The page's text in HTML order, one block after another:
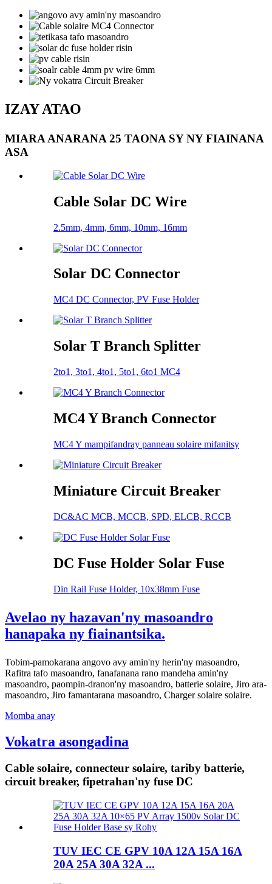
IZAY ATAO
MIARA ANARANA 25 TAONA SY NY FIAINANA
ASA
Cable Solar DC Wire
2.5mm, 4mm, 6mm, 10mm, 16mm
Solar DC Connector
MC4 DC Connector, PV Fuse Holder
Solar T Branch Splitter
2to1, 3to1, 4to1, 5to1, 6to1 MC4
MC4 Y Branch Connector
MC4 Y mampifandray panneau solaire mifanitsy
Miniature Circuit Breaker
DC&AC MCB, MCCB, SPD, ELCB, RCCB
DC Fuse Holder Solar Fuse
Din Rail Fuse Holder, 10x38mm Fuse
Avelao ny hazavan'ny masoandro
hanapaka ny fiainantsika.
Tobim-pamokarana angovo avy amin'ny herin'ny masoandro,
Rafitra tafo masoandro, fanafanana rano mandeha amin'ny
masoandro, paompin-dranon'ny masoandro, batterie solaire, Jiro ara-
masoandro, Jiro famantarana masoandro, Charger solaire solaire.
Momba anay
Vokatra asongadina
Cable solaire, connecteur solaire, tariby batterie,
circuit breaker, fipetrahan'ny fuse DC
TUV IEC CE GPV 10A 12A 15A 16A
20A 25A 30A 32A ...